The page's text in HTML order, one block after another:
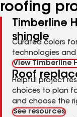
roofing
Timberline
shingle
Curated colors
technologies and
View Timberline
Roof
Helpful project
choices to plan
and choose the
See resources